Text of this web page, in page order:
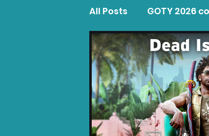
All Posts GOTY 2026
MacOS Game
Opinion Pieces
Xbox News PC